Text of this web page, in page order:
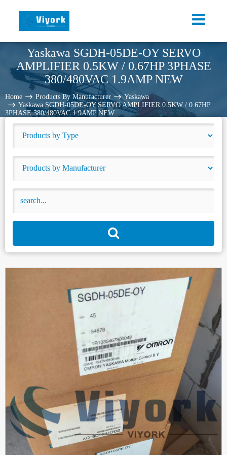
Yaskawa SGDH-05DE-OY SERVO
AMPLIFIER 0.5KW / 0.67HP 3PHASE
380/480VAC 1.9AMP NEW
Home Products By Manufacturer
Yaskawa
Yaskawa SGDH-05DE-OY SERVO AMPLIFIER 0.5KW / 0.67HP
3PHASE 380/480VAC 1.9AMP NEW